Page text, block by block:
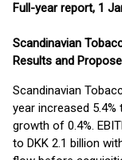
Full-year report, 1
Scandinavian
Results and
Scandinavian
year increased
growth of 0.4%.
to DKK 2.1 billion